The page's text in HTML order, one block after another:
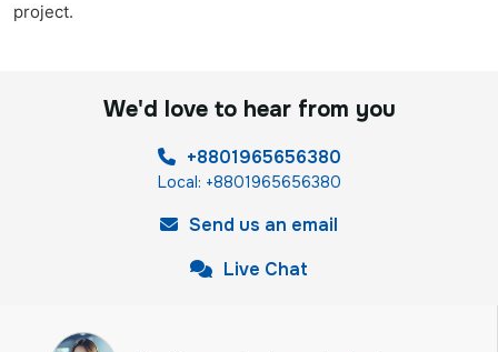
project.
We'd love to hear from you
+8801965656380
Local: +8801965656380
Send us an email
Live Chat